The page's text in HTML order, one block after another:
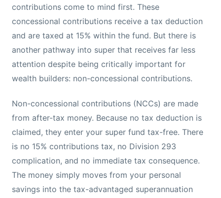
contributions come to mind first. These
concessional contributions receive a tax deduction
and are taxed at 15% within the fund. But there is
another pathway into super that receives far less
attention despite being critically important for
wealth builders: non-concessional contributions.
Non-concessional contributions (NCCs) are made
from after-tax money. Because no tax deduction is
claimed, they enter your super fund tax-free. There
is no 15% contributions tax, no Division 293
complication, and no immediate tax consequence.
The money simply moves from your personal
savings into the tax-advantaged superannuation